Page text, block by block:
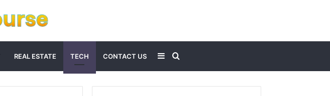
REAL ESTATE TECH CONTACT US
for
Sidebar